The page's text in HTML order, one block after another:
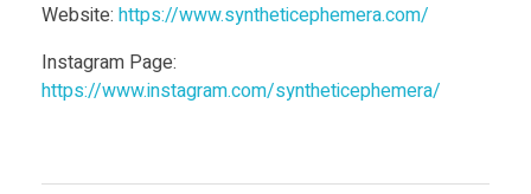
Website: https://www.syntheticephemera.com/
Instagram Page:
https://www.instagram.com/syntheticephemera/